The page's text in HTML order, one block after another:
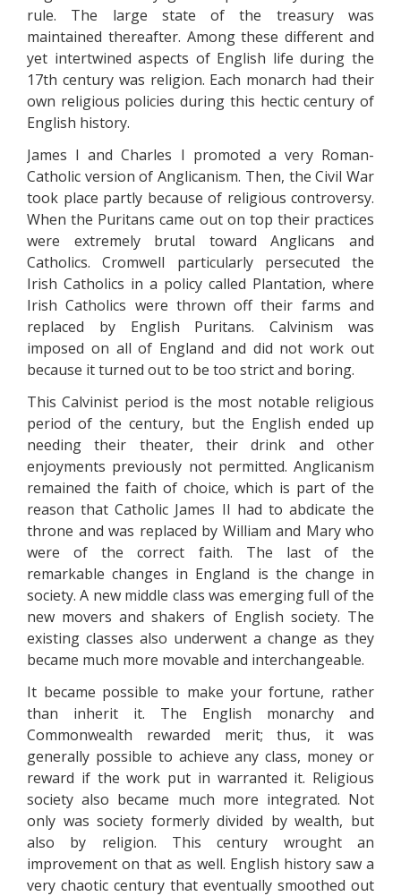
rule. The large state of the treasury was
maintained thereafter. Among these different and
yet intertwined aspects of English life during the
17th century was religion. Each monarch had their
own religious policies during this hectic century of
English history.
James I and Charles I promoted a very Roman-
Catholic version of Anglicanism. Then, the Civil War
took place partly because of religious controversy.
When the Puritans came out on top their practices
were extremely brutal toward Anglicans and
Catholics. Cromwell particularly persecuted the
Irish Catholics in a policy called Plantation, where
Irish Catholics were thrown off their farms and
replaced by English Puritans. Calvinism was
imposed on all of England and did not work out
because it turned out to be too strict and boring.
This Calvinist period is the most notable religious
period of the century, but the English ended up
needing their theater, their drink and other
enjoyments previously not permitted. Anglicanism
remained the faith of choice, which is part of the
reason that Catholic James II had to abdicate the
throne and was replaced by William and Mary who
were of the correct faith. The last of the
remarkable changes in England is the change in
society. A new middle class was emerging full of the
new movers and shakers of English society. The
existing classes also underwent a change as they
became much more movable and interchangeable.
It became possible to make your fortune, rather
than inherit it. The English monarchy and
Commonwealth rewarded merit; thus, it was
generally possible to achieve any class, money or
reward if the work put in warranted it. Religious
society also became much more integrated. Not
only was society formerly divided by wealth, but
also by religion. This century wrought an
improvement on that as well. English history saw a
very chaotic century that eventually smoothed out